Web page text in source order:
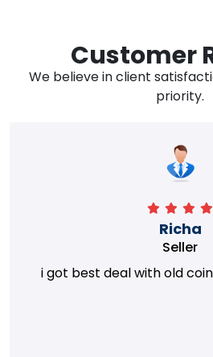
Customer
We believe in client
priority.
Richa
Seller
i got best deal with old